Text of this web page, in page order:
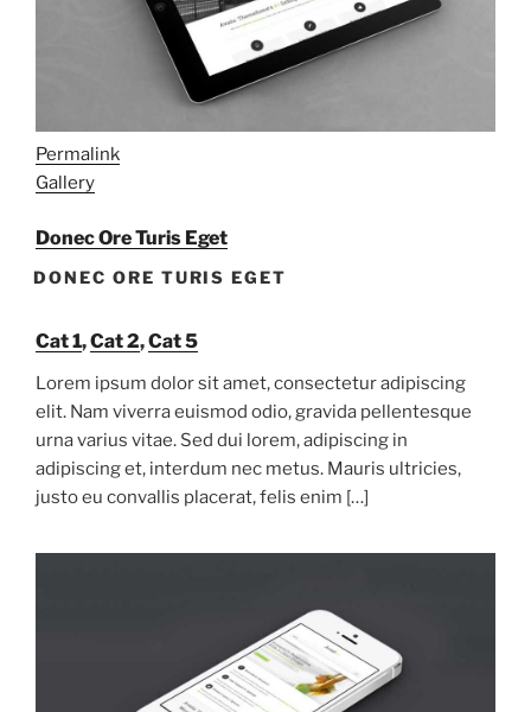
Permalink
Gallery
Donec Ore Turis Eget
DONEC ORE TURIS EGET
Cat 1,Cat 2,Cat 5
Lorem ipsum dolor sit amet, consectetur adipiscing
elit. Nam viverra euismod odio, gravida pellentesque
urna varius vitae. Sed dui lorem, adipiscing in
adipiscing et, interdum nec metus. Mauris ultricies,
justo eu convallis placerat, felis enim […]